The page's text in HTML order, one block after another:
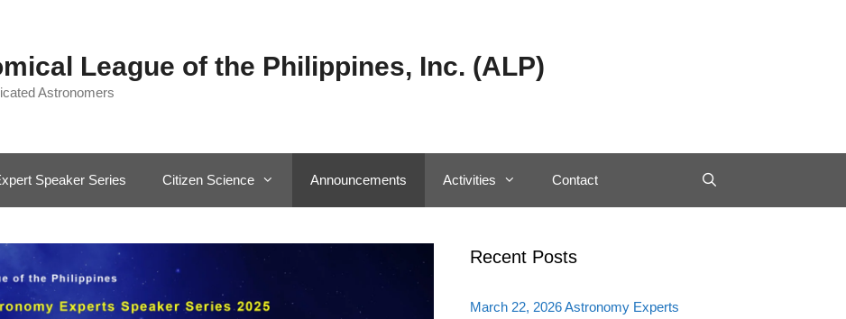
League of the Philippines, Inc. (ALP)
Astronomers
Speaker Series Citizen Science Announcements Activities Contact
Recent Posts
March 22, 2026 Astronomy Experts